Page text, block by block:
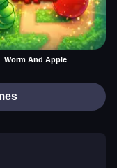
Worm And Apple